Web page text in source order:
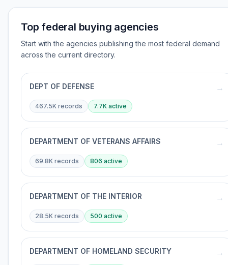
Top federal buying agencies
Start with the agencies publishing the most federal demand
across the current directory.
DEPT OF DEFENSE →
467.5K records 7.7K active
DEPARTMENT OF VETERANS AFFAIRS →
69.8K records 806 active
DEPARTMENT OF THE INTERIOR →
28.5K records 500 active
DEPARTMENT OF HOMELAND SECURITY →